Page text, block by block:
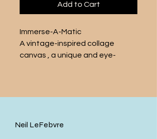
Add to Cart
Immerse-A-Matic
A vintage-inspired collage
canvas , a unique and eye-
beautifully arranged
Neil LeFebvre